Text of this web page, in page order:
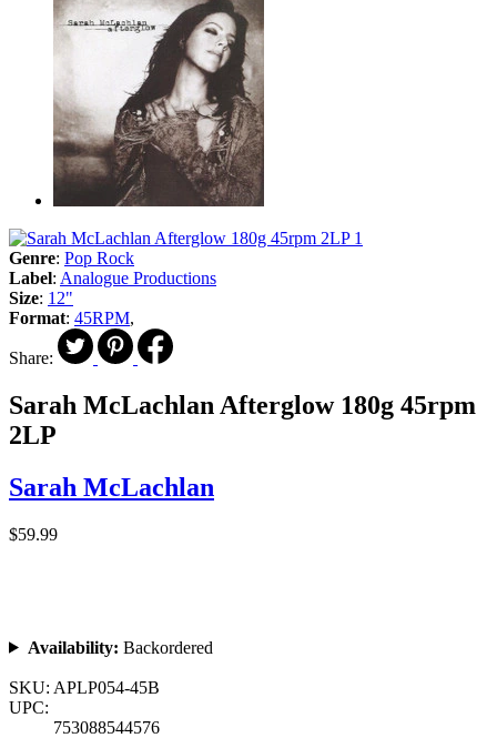
Genre: Pop Rock
Label: Analogue Productions
Size: 12"
Format: 45RPM,
Share:
Sarah McLachlan Afterglow 180g 45rpm
2LP
Sarah McLachlan
$59.99
Availability: Backordered
SKU: APLP054-45B
UPC:
753088544576